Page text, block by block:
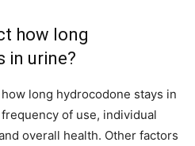
how long
in urine?
long hydrocodone stays in
of use, individual
overall health. Other factors